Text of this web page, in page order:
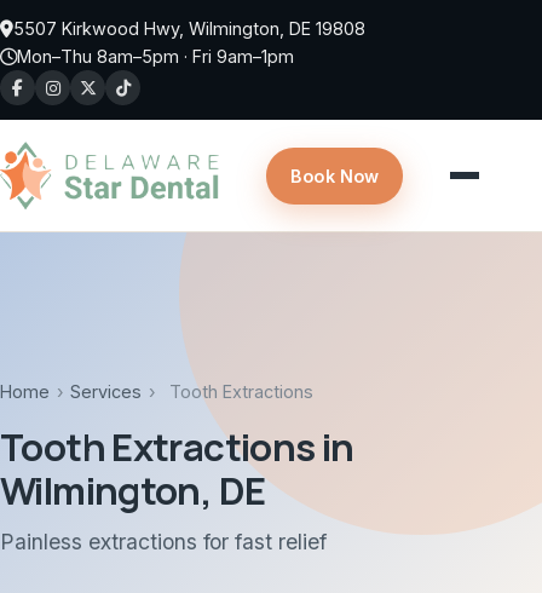
Skip to main content
5507 Kirkwood Hwy, Wilmington, DE 19808
Mon–Thu 8am–5pm · Fri 9am–1pm
Book Now
Home › Services › Tooth Extractions
Tooth Extractions in
Wilmington, DE
Painless extractions for fast relief